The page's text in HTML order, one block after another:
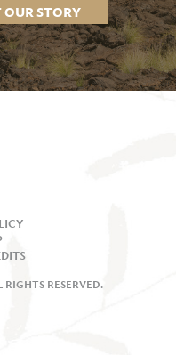
STORY
RESERVED.